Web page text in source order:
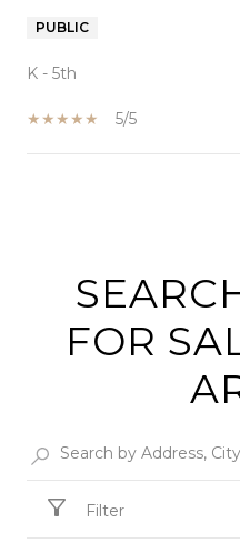
PUBLIC
K - 5th
5/5
FOR
Filter